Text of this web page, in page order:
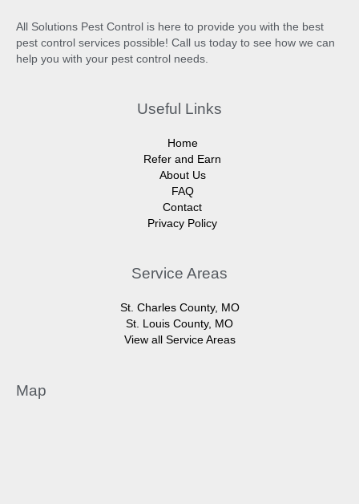
All Solutions Pest Control is here to provide you with the best
pest control services possible! Call us today to see how we can
help you with your pest control needs.
Useful Links
Home
Refer and Earn
About Us
FAQ
Contact
Privacy Policy
Service Areas
St. Charles County, MO
St. Louis County, MO
View all Service Areas
Map